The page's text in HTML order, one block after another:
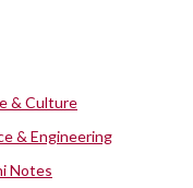
& Culture
& Engineering
Notes